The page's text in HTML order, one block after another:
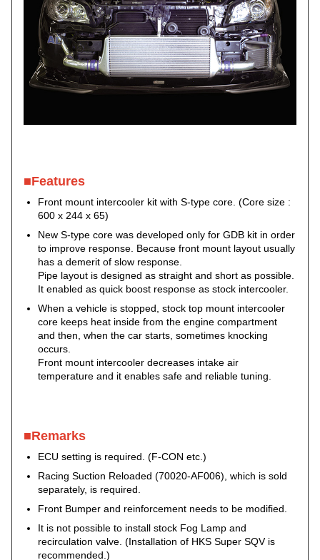
■Features
Front mount intercooler kit with S-type core. (Core size :
600 x 244 x 65)
New S-type core was developed only for GDB kit in order
to improve response. Because front mount layout usually
has a demerit of slow response.
Pipe layout is designed as straight and short as possible.
It enabled as quick boost response as stock intercooler.
When a vehicle is stopped, stock top mount intercooler
core keeps heat inside from the engine compartment
and then, when the car starts, sometimes knocking
occurs.
Front mount intercooler decreases intake air
temperature and it enables safe and reliable tuning.
■Remarks
ECU setting is required. (F-CON etc.)
Racing Suction Reloaded (70020-AF006), which is sold
separately, is required.
Front Bumper and reinforcement needs to be modified.
It is not possible to install stock Fog Lamp and
recirculation valve. (Installation of HKS Super SQV is
recommended.)